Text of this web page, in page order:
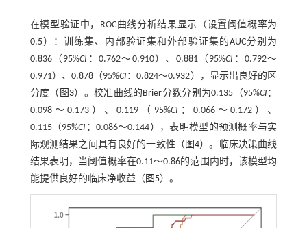
在模型验证中，ROC曲线分析结果显示（设置阈值概率为
0.5）：训练集、内部验证集和外部验证集的AUC分别为
0.836（95%CI ：0.762～0.910）、0.881（95%CI ：0.792～
0.971）、0.878（95%CI ：0.824～0.932），显示出良好的区
分度（ 图3）。校准曲线的Brier分数分别为0.135（95%CI ：
0.098～0.173）、0.119（95%CI ：0.066～0.172）、
0.115（95%CI ：0.086～0.144），表明模型的预测概率与实
际观测结果之间具有良好的一致性（ 图4）。临床决策曲线
结果表明，当阈值概率在0.11～0.86的范围内时，该模型均
能提供良好的临床净收益（ 图5）。